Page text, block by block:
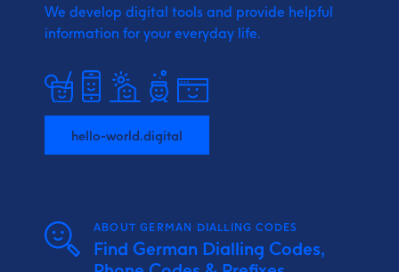
We develop digital tools and provide helpful
information for your everyday life.
hello-world.digital
ABOUT GERMAN DIALLING CODES
Find German Dialling Codes,